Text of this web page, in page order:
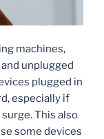
machines,
unplugged
plugged in
especially if
This also
some devices